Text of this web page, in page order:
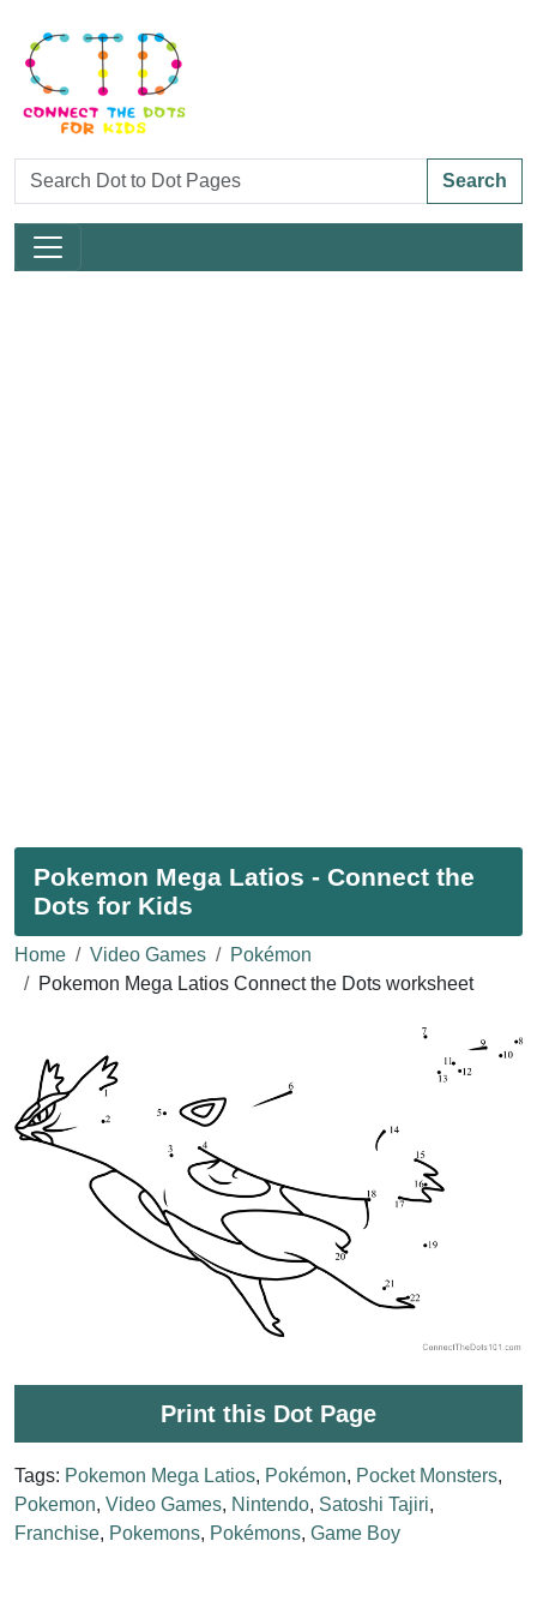
Search
Pokemon Mega Latios - Connect the
Dots for Kids
Home Video Games
Pokémon
Pokemon Mega Latios Connect the Dots worksheet
Print this Dot Page
Tags: Pokemon Mega Latios, Pokémon, Pocket Monsters,
Pokemon, Video Games, Nintendo, Satoshi Tajiri,
Franchise, Pokemons, Pokémons, Game Boy